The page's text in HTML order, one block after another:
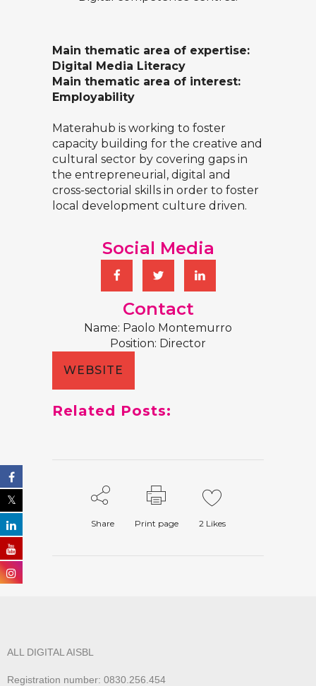
Main thematic area of expertise:
Digital Media Literacy
Main thematic area of interest:
Employability
Materahub is working to foster
capacity building for the creative and
cultural sector by covering gaps in
the entrepreneurial, digital and
cross-sectorial skills in order to foster
local development culture driven.
Social Media
Contact
Name: Paolo Montemurro
Position: Director
WEBSITE
Related Posts:
Share Print page 2Likes
ALL DIGITAL AISBL
Registration number: 0830.256.454